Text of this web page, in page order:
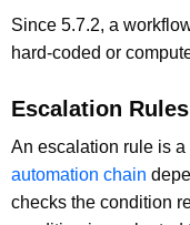
Since 5.7.2, a
hard-coded or
Escalation Rules
An escalation rule is
automation chain
checks the condition